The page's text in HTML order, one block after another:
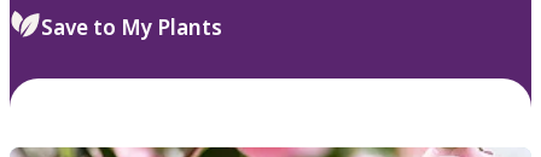
Save to My Plants